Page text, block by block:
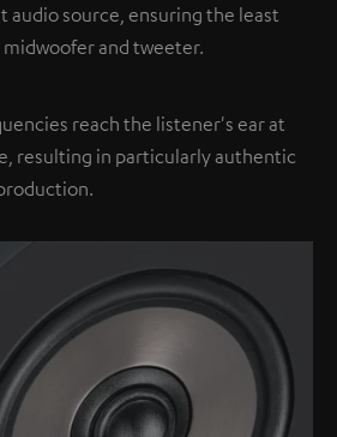
audio source, ensuring the least
and tweeter.
reach the listener's ear at
resulting in particularly authentic